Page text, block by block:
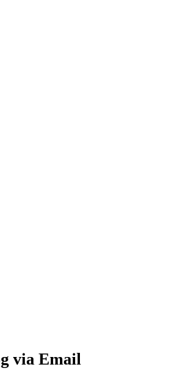
via Email